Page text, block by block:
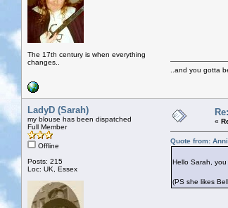
The 17th century is when everything
changes..
..and you gotta
LadyD (Sarah)
my blouse has been dispatched
Full Member
Offline
Posts: 215
Loc: UK, Essex
«
Quote from:
Hello Sarah, you
(PS she likes